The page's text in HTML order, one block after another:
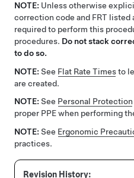
NOTE: Unless otherwise
correction code and FRT
required to perform this
procedures. Do not stack
to do so.
NOTE: See Flat Rate Timesto
are created.
NOTE: See Personal Protection
proper PPE when performing
NOTE: See Ergonomic
practices.